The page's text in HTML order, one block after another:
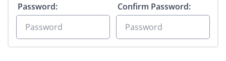
Password: Confirm Password: